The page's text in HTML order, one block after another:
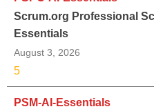
Scrum.org Professional
Essentials
August 3, 2026
5
PSM-AI-Essentials